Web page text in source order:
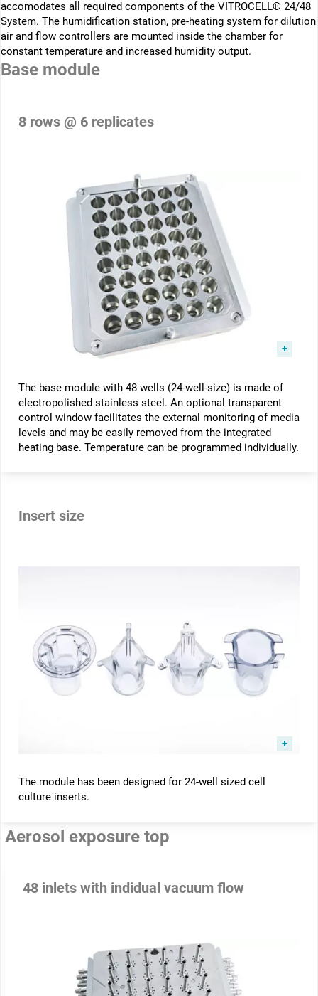
accomodates all required components of the VITROCELL® 24/48
System. The humidification station, pre-heating system for dilution
air and flow ­controllers are mounted inside the chamber for
constant ­temperature and increased humidity output.
Base module
8 rows @ 6 replicates
The base module with 48 wells (24-well-size) is made of
electropolished stainless steel. An optional transparent
control window facilitates the external monitoring of media
levels and may be easily removed from the integrated
heating base. Temperature can be programmed individually.
Insert size
The module has been designed for 24-well sized cell
culture inserts.
Aerosol exposure top
48 inlets with indidual vacuum flow